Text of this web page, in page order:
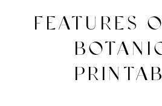
FEATURES